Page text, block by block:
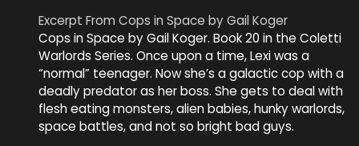
Excerpt From Cops in Space by Gail Koger
Cops in Space by Gail Koger. Book 20 in the Coletti
Warlords Series. Once upon a time, Lexi was a
“normal” teenager. Now she’s a galactic cop with a
deadly predator as her boss. She gets to deal with
flesh eating monsters, alien babies, hunky warlords,
space battles, and not so bright bad guys.